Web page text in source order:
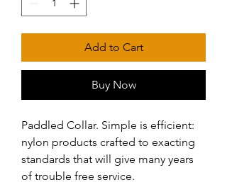
Add to Cart
Buy Now
Paddled Collar. Simple is efficient:
nylon products crafted to exacting
standards that will give many years
of trouble free service.